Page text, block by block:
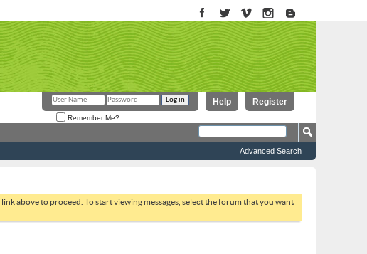
Register
Help
Remember Me?
Advanced Search
above to proceed. To start viewing messages, select the forum that you want